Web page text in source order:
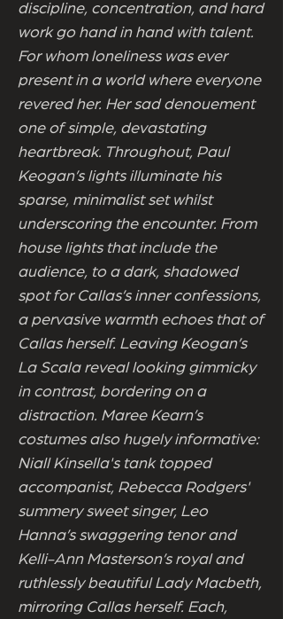
discipline, concentration, and hard
work go hand in hand with talent.
For whom loneliness was ever
present in a world where everyone
revered her. Her sad denouement
one of simple, devastating
heartbreak. Throughout, Paul
Keogan’s lights illuminate his
sparse, minimalist set whilst
underscoring the encounter. From
house lights that include the
audience, to a dark, shadowed
spot for Callas’s inner confessions,
a pervasive warmth echoes that of
Callas herself. Leaving Keogan’s
La Scala reveal looking gimmicky
in contrast, bordering on a
distraction. Maree Kearn’s
costumes also hugely informative:
Niall Kinsella's tank topped
accompanist, Rebecca Rodgers'
summery sweet singer, Leo
Hanna’s swaggering tenor and
Kelli-Ann Masterson’s royal and
ruthlessly beautiful Lady Macbeth,
mirroring Callas herself. Each,